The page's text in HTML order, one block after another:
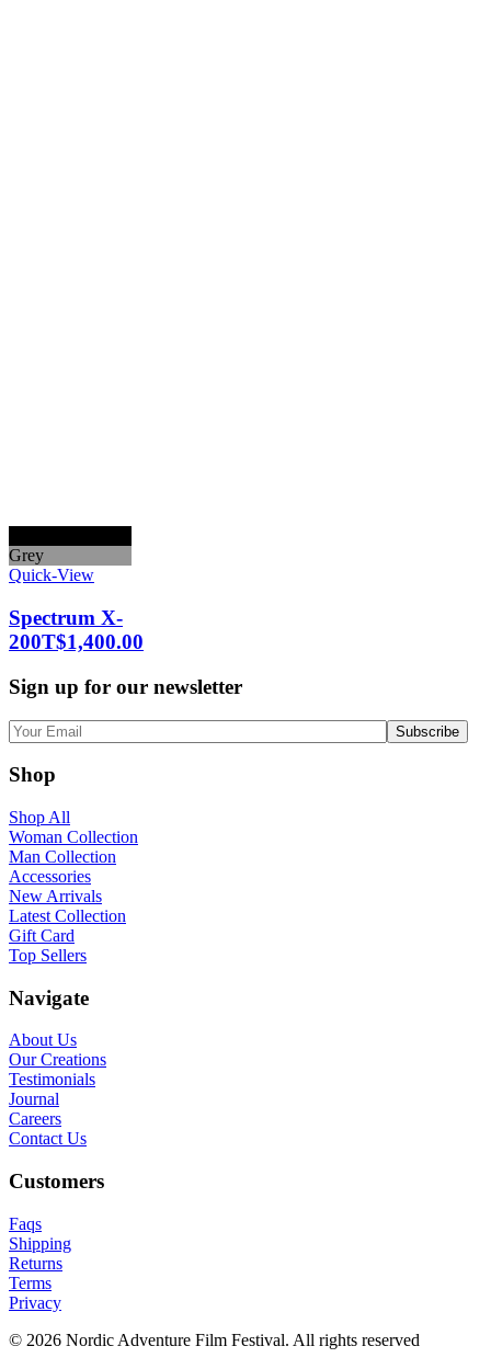
Grey
Quick-View
Spectrum X-
200T$1,400.00
Sign up for our newsletter
Shop
Shop All
Woman Collection
Man Collection
Accessories
New Arrivals
Latest Collection
Gift Card
Top Sellers
Navigate
About Us
Our Creations
Testimonials
Journal
Careers
Contact Us
Customers
Faqs
Shipping
Returns
Terms
Privacy
© 2026 Nordic Adventure Film Festival. All rights reserved